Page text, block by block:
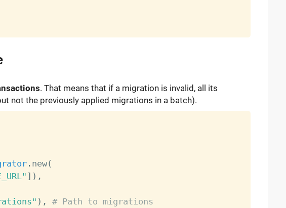
. That means that if a migration is invalid, all its
not the previously applied migrations in a batch).
. new(
] ) ,
) ,
# Path to migrations